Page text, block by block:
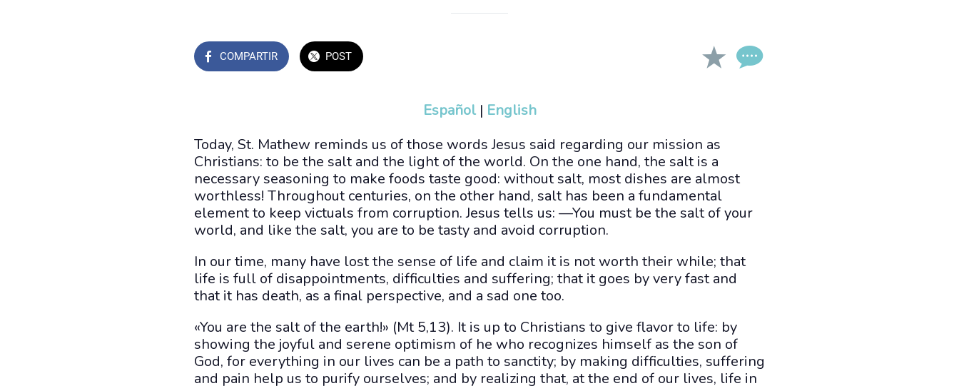
COMPARTIR POST
Español| English
Today, St. Mathew reminds us of those words Jesus said regarding our mission as
Christians: to be the salt and the light of the world. On the one hand, the salt is a
necessary seasoning to make foods taste good: without salt, most dishes are almost
worthless! Throughout centuries, on the other hand, salt has been a fundamental
element to keep victuals from corruption. Jesus tells us: —You must be the salt of your
world, and like the salt, you are to be tasty and avoid corruption.
In our time, many have lost the sense of life and claim it is not worth their while; that
life is full of disappointments, difficulties and suffering; that it goes by very fast and
that it has death, as a final perspective, and a sad one too.
«You are the salt of the earth!» (Mt 5,13). It is up to Christians to give flavor to life: by
showing the joyful and serene optimism of he who recognizes himself as the son of
God, for everything in our lives can be a path to sanctity; by making difficulties, suffering
and pain help us to purify ourselves; and by realizing that, at the end of our lives, life in